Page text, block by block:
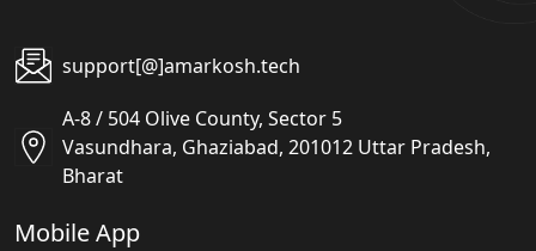
support[@]amarkosh.tech
A-8 / 504 Olive County, Sector 5
Vasundhara, Ghaziabad, 201012 Uttar Pradesh,
Bharat
Mobile App